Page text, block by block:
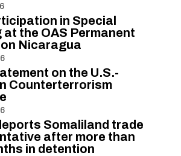
in Special
at the OAS Permanent
Nicaragua
on the U.S.-
Counterterrorism
Somaliland trade
after more than
in detention